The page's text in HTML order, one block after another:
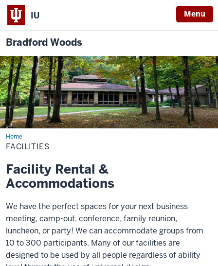
IU Menu
Bradford Woods
HomeFacilities
FACILITIES
Facility Rental &
Accommodations
We have the perfect spaces for your next business
meeting, camp-out, conference, family reunion,
luncheon, or party! We can accommodate groups from
10 to 300 participants. Many of our facilities are
designed to be used by all people regardless of ability